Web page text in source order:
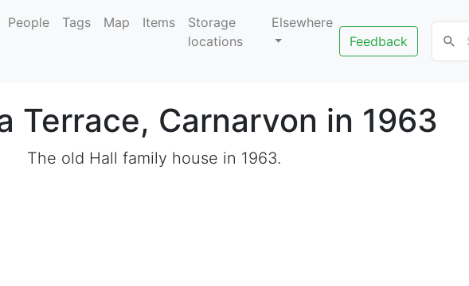
People Tags Map Items
Storage
locations
Elsewhere
Feedback
Terrace, Carnarvon in 1963
The old Hall family house in 1963.